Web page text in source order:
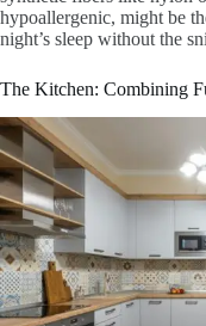
hypoallergenic, might be
night’s sleep without the
The Kitchen: Combining